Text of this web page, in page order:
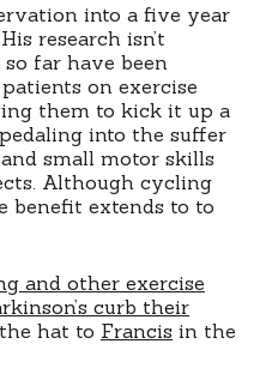
into a five year
research isn’t
far have been
on exercise
them to kick it up a
into the suffer
small motor skills
Although cycling
benefit extends to to
and other exercise
curb their
hat to Francis in the